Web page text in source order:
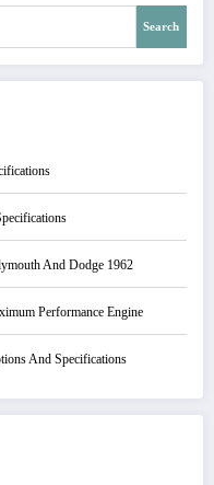
Search
And Dodge 1962
Performance Engine
And Specifications